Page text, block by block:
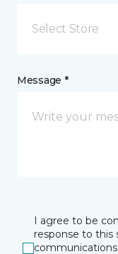
Select Store
Message *
I agree to be
response to this